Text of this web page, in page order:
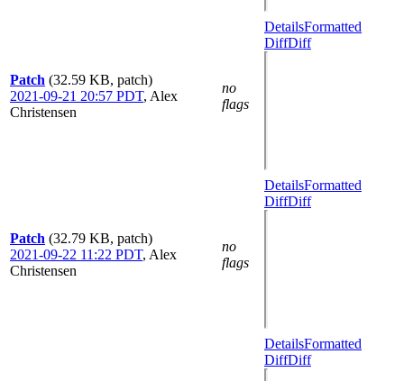
Patch (32.59 KB, patch)
2021-09-21 20:57 PDT, Alex
Christensen
no
flags
DetailsFormatted
DiffDiff
Patch (32.79 KB, patch)
2021-09-22 11:22 PDT, Alex
Christensen
no
flags
DetailsFormatted
DiffDiff
DetailsFormatted
DiffDiff